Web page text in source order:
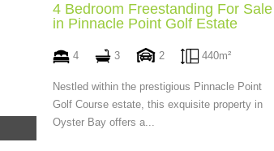
4 Bedroom Freestanding For Sale
in Pinnacle Point Golf Estate
4 3 2 440m²
Nestled within the prestigious Pinnacle Point
Golf Course estate, this exquisite property in
Oyster Bay offers a...